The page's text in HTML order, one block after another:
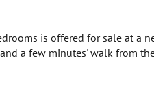
is offered for sale at a
a few minutes' walk from